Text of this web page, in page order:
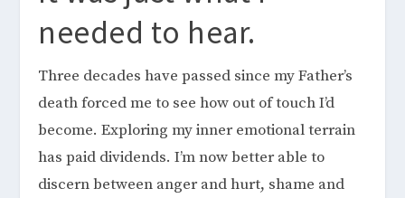
needed to hear.
Three decades have passed since my Father’s
death forced me to see how out of touch I’d
become. Exploring my inner emotional terrain
has paid dividends. I’m now better able to
discern between anger and hurt, shame and